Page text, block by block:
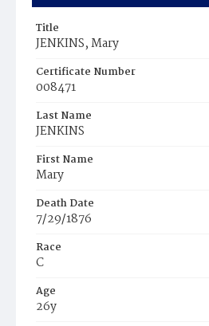
Title
JENKINS, Mary
Certificate Number
008471
Last Name
JENKINS
First Name
Mary
Death Date
7/29/1876
Race
C
Age
26y